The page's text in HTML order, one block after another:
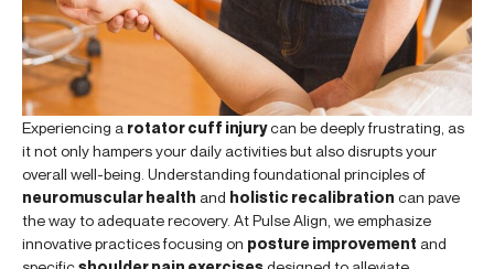
Experiencing a rotator cuff injurycan be deeply frustrating, as
it not only hampers your daily activities but also disrupts your
overall well-being. Understanding foundational principles of
neuromuscular health and holistic recalibration can pave
the way to adequate recovery. At Pulse Align, we emphasize
innovative practices focusing on posture improvement and